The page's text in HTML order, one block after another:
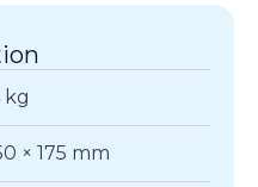
kg
× 175 mm